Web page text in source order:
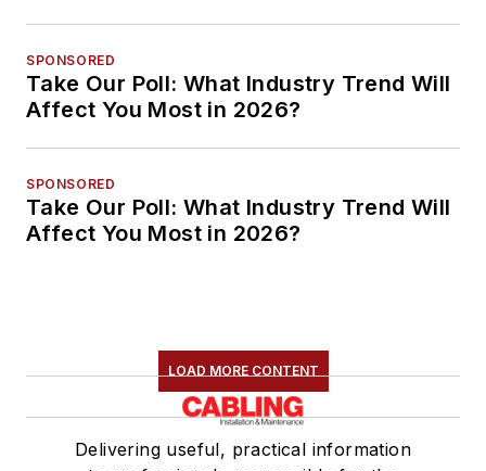
SPONSORED
Take Our Poll: What Industry Trend Will
Affect You Most in 2026?
SPONSORED
Take Our Poll: What Industry Trend Will
Affect You Most in 2026?
LOAD MORE CONTENT
Delivering useful, practical information